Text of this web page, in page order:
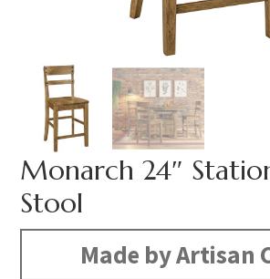
Monarch 24″
Stool
Made by Artisan